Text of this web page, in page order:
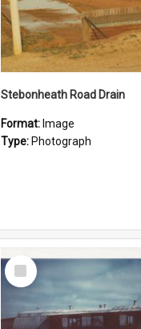
Stebonheath Road Drain
Format: Image
Type: Photograph
Select
Item